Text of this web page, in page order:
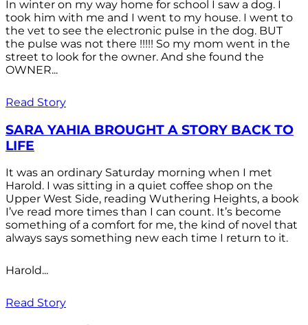
In winter on my way home for school I saw a dog. I
took him with me and I went to my house. I went to
the vet to see the electronic pulse in the dog. BUT
the pulse was not there !!!!! So my mom went in the
street to look for the owner. And she found the
OWNER...
Read Story
SARA YAHIA BROUGHT A STORY BACK TO
LIFE
It was an ordinary Saturday morning when I met
Harold. I was sitting in a quiet coffee shop on the
Upper West Side, reading Wuthering Heights, a book
I’ve read more times than I can count. It’s become
something of a comfort for me, the kind of novel that
always says something new each time I return to it.
Harold...
Read Story